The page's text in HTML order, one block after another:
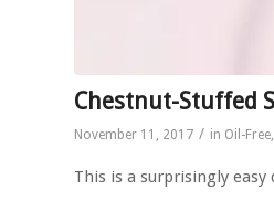
Chestnut-Stuffed
November 11, 2017 / in Oil-Free
This is a surprisingly